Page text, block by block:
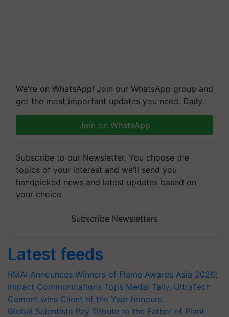
We're on WhatsApp! Join our WhatsApp group and
get the most important updates you need. Daily.
Join on WhatsApp
Subscribe to our Newsletter. You choose the
topics of your interest and we'll send you
handpicked news and latest updates based on
your choice.
Subscribe Newsletters
Latest feeds
RMAI Announces Winners of Flame Awards Asia 2026;
Impact Communications Tops Medal Tally, UltraTech
Cement wins Client of the Year honours
Global Scientists Pay Tribute to the Father of Plant